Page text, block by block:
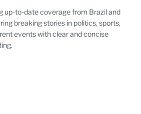
up-to-date coverage from Brazil and
breaking stories in politics, sports,
events with clear and concise